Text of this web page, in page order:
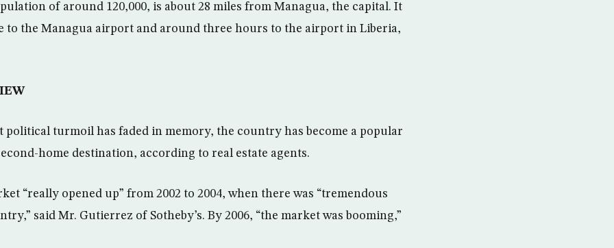
of around 120,000, is about 28 miles from Managua, the capital. It
to the Managua airport and around three hours to the airport in Liberia,
political turmoil has faded in memory, the country has become a popular
home destination, according to real estate agents.
“really opened up” from 2002 to 2004, when there was “tremendous
said Mr. Gutierrez of Sotheby’s. By 2006, “the market was booming,”